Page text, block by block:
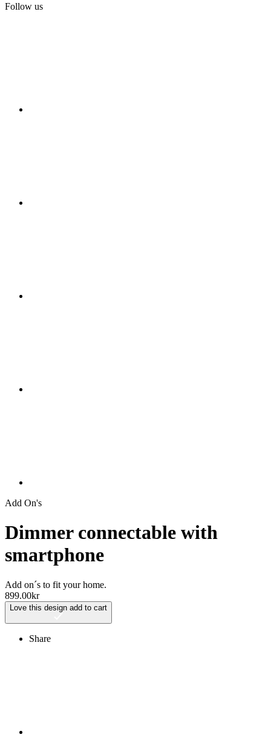
Follow us
Add On's
Dimmer connectable with
smartphone
Add on´s to fit your home.
899.00kr
Love this design add to cart
Share